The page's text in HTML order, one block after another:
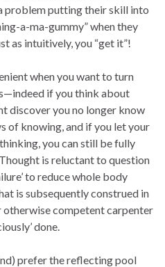
problem putting their skill into
a-ma-gummy” when they
as intuitively, you “get it”!
when you want to turn
if you think about
discover you no longer know
of knowing, and if you let your
you can still be fully
Thought is reluctant to question
to reduce whole body
is subsequently construed in
otherwise competent carpenter
done.
prefer the reflecting pool